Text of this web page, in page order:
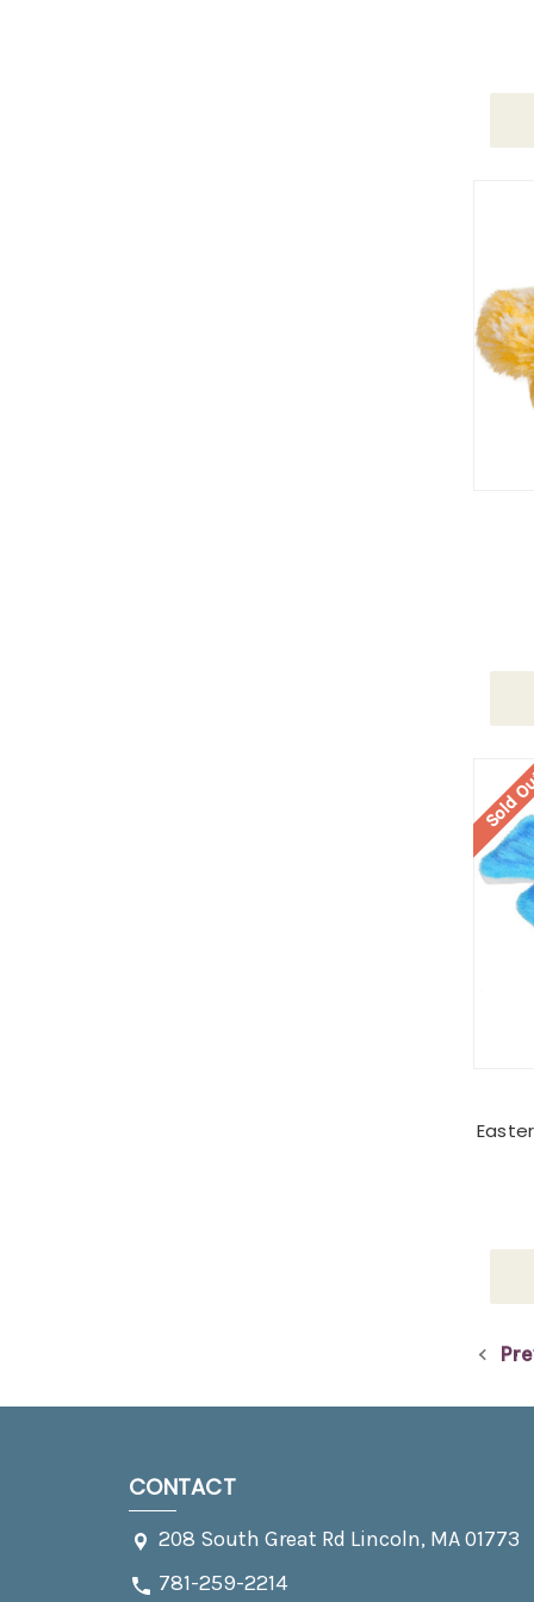
Sold
CONTACT
208 South Great Rd Lincoln, MA 01773
781-259-2214